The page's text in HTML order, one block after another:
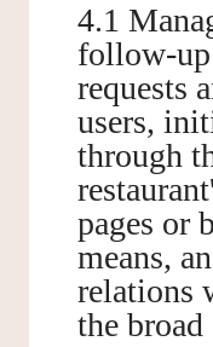
4.1
follow-
requests
users,
through
pages or
means,
relations
the broad